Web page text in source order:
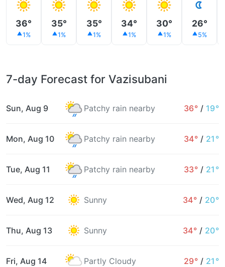
36°
1%
35°
1%
35°
1%
34°
1%
30°
1%
26°
5%
7-day Forecast for Vazisubani
Sun, Aug 9 Patchy rain nearby 36° / 19°
Mon, Aug 10 Patchy rain nearby 34° / 21°
Tue, Aug 11 Patchy rain nearby 33° / 21°
Wed, Aug 12 Sunny 34° / 20°
Thu, Aug 13 Sunny 34° / 20°
Fri, Aug 14 Partly Cloudy 29° / 21°